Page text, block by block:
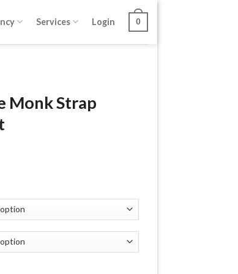
Services Login 0
Monk Strap